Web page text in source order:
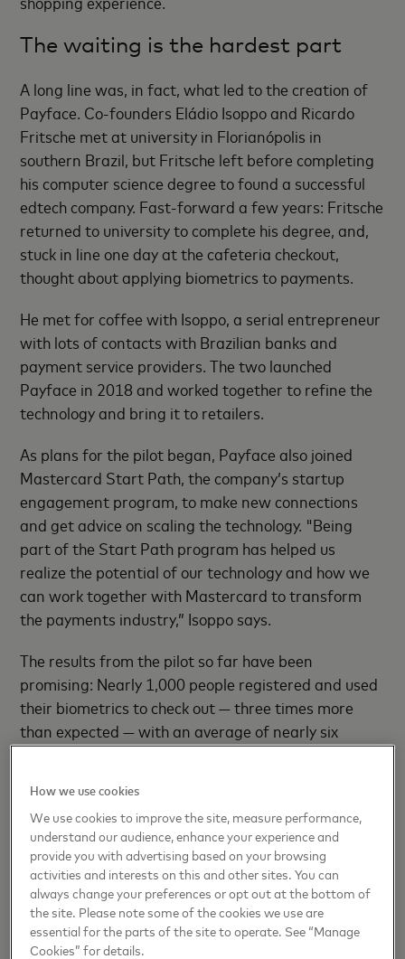
The waiting is the hardest part
A long line was, in fact, what led to the creation of
Payface. Co-founders Eládio Isoppo and Ricardo
Fritsche met at university in Florianópolis in
southern Brazil, but Fritsche left before completing
his computer science degree to found a successful
edtech company. Fast-forward a few years: Fritsche
returned to university to complete his degree, and,
stuck in line one day at the cafeteria checkout,
thought about applying biometrics to payments.
He met for coffee with Isoppo, a serial entrepreneur
with lots of contacts with Brazilian banks and
payment service providers. The two launched
Payface in 2018 and worked together to refine the
technology and bring it to retailers.
As plans for the pilot began, Payface also joined
Mastercard Start Path, the company’s startup
engagement program, to make new connections
and get advice on scaling the technology. "Being
part of the Start Path program has helped us
realize the potential of our technology and how we
can work together with Mastercard to transform
the payments industry,” Isoppo says.
The results from the pilot so far have been
promising: Nearly 1,000 people registered and used
their biometrics to check out — three times more
than expected — with an average of nearly six
transactions over the course of the three-month
who set up and enrolled in the PayFace pilot showed
that 90% were comfortable doing so, and 76%
would strongly recommend biometric payments to a
friend.
How we use cookies
We use cookies to improve the site, measure performance,
understand our audience, enhance your experience and
provide you with advertising based on your browsing
activities and interests on this and other sites. You can
always change your preferences or opt out at the bottom of
the site. Please note some of the cookies we use are
essential for the parts of the site to operate. See “Manage
Cookies” for details.